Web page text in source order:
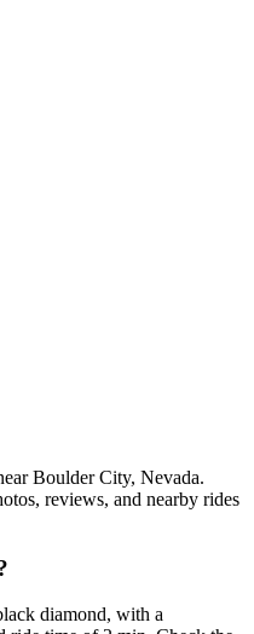
Boulder City, Nevada.
reviews, and nearby rides
diamond, with a